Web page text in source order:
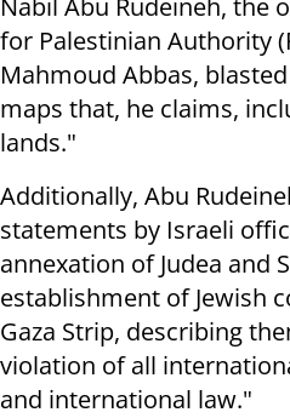
Nabil Abu Rudeineh, the
for Palestinian Authority
Mahmoud Abbas,
maps that, he claims,
lands."
Additionally, Abu
statements by Israeli
annexation of Judea and
establishment of Jewish
Gaza Strip, describing
violation of all
and international law."